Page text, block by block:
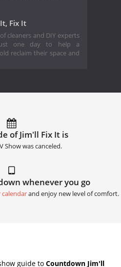
Fix It
cleaners and DIY experts
one day to help a
reclaim their space and
of Jim'll Fix It is
Show was canceled.
whenever you go
and enjoy new level of comfort.
guide to Countdown Jim'll